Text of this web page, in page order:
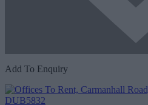
Add To Enquiry